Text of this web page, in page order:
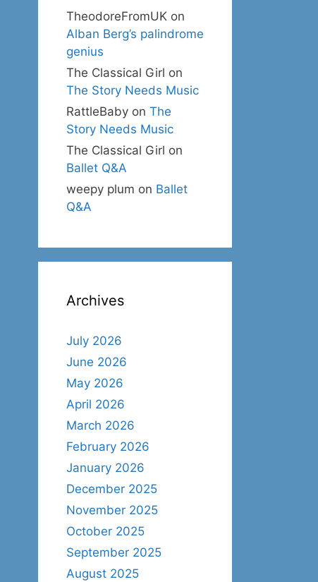
TheodoreFromUK on
Alban Berg’s palindrome
genius
The Classical Girl on
The Story Needs Music
RattleBaby on The
Story Needs Music
The Classical Girl on
Ballet Q&A
weepy plum on Ballet
Q&A
Archives
July 2026
June 2026
May 2026
April 2026
March 2026
February 2026
January 2026
December 2025
November 2025
October 2025
September 2025
August 2025